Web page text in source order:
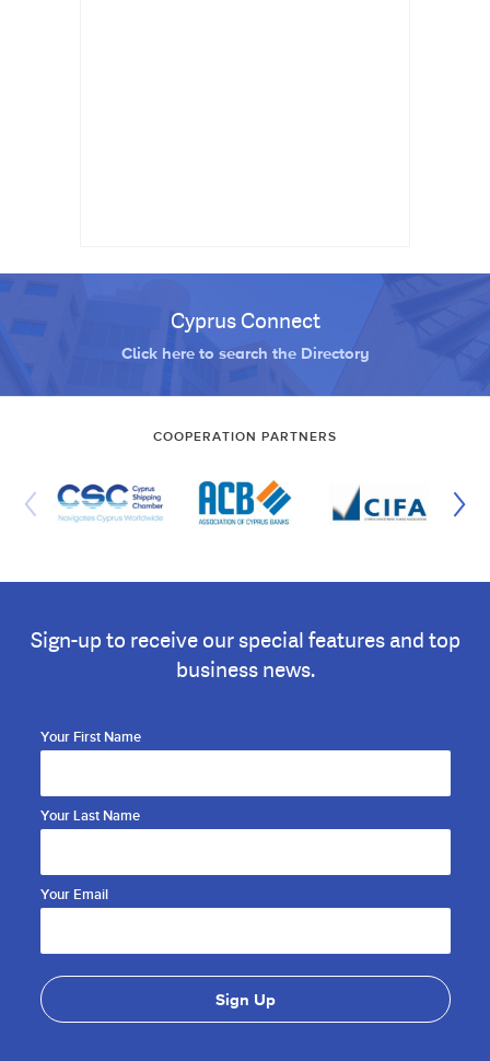
Cyprus Connect
Click here to search the Directory
COOPERATION PARTNERS
Sign-up to receive our special features and top
business news.
Your First Name
Your Last Name
Your Email